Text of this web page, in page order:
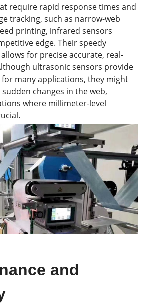
require rapid response times and
tracking, such as narrow-web
printing, infrared sensors
edge. Their speedy
for precise accurate, real-
ultrasonic sensors provide
many applications, they might
changes in the web,
where millimeter-level
and